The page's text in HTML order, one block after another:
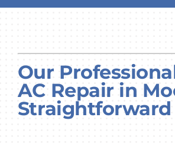
Products
Company
Our
AC Repair in
Straightforward